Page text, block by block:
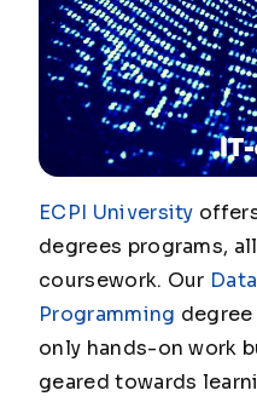
ECPI University
degrees programs,
coursework. Our
Programming
only hands-on work
geared towards